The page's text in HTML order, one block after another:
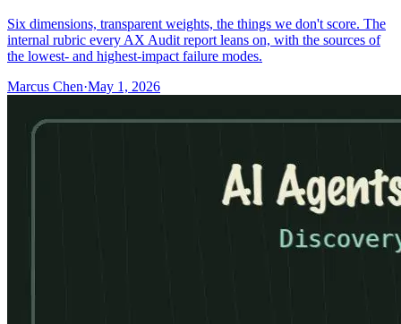
Six dimensions, transparent weights, the things we don't score. The
internal rubric every AX Audit report leans on, with the sources of
the lowest- and highest-impact failure modes.
Marcus Chen·May 1, 2026